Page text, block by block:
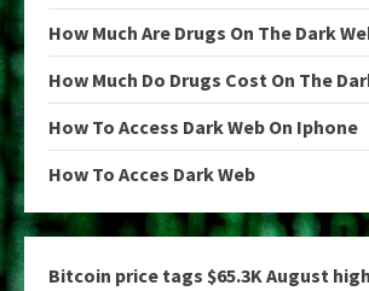
How Much Are Drugs On The Dark
How Much Do Drugs Cost On The
How To Access Dark Web On Iphone
How To Acces Dark Web
Bitcoin price tags $65.3K August